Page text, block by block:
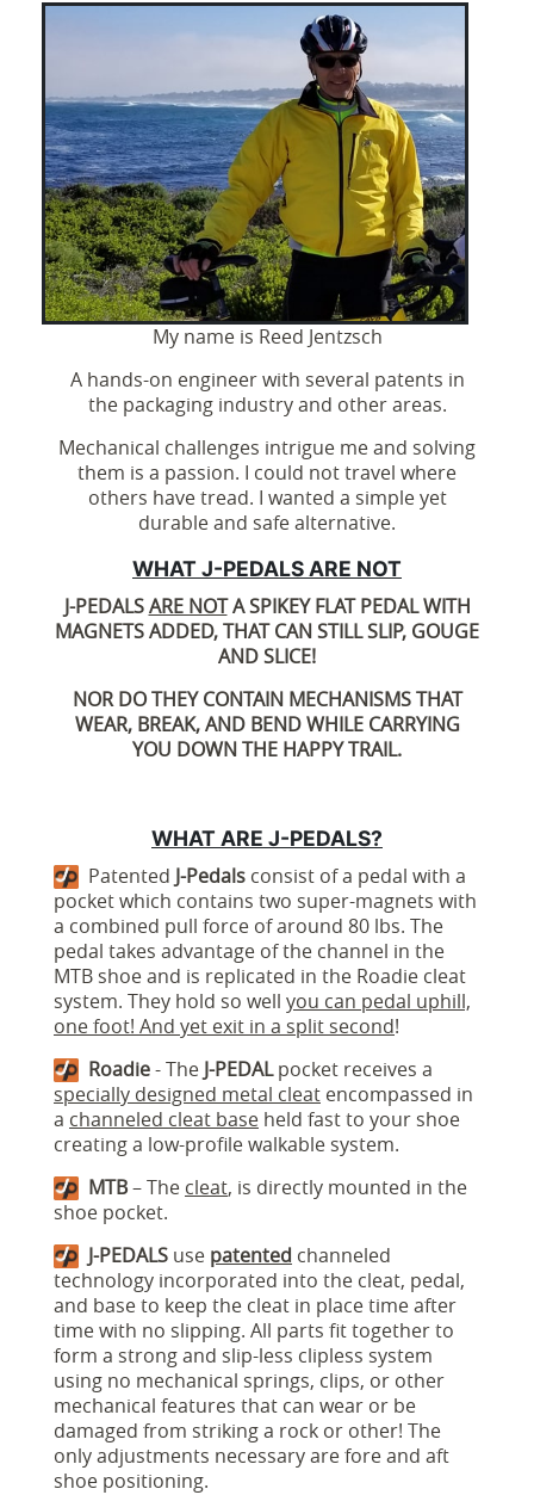
My name is Reed Jentzsch
A hands-on engineer with several patents in
the packaging industry and other areas.
Mechanical challenges intrigue me and solving
them is a passion. I could not travel where
others have tread. I wanted a simple yet
durable and safe alternative.
WHAT J-PEDALS ARE NOT
J-PEDALSARE NOTA SPIKEY FLAT PEDAL WITH
MAGNETS ADDED, THAT CAN STILL SLIP, GOUGE
AND SLICE!
NOR DO THEY CONTAIN MECHANISMS THAT
WEAR, BREAK, AND BEND WHILE CARRYING
YOU DOWN THE HAPPY TRAIL.
WHAT ARE J-PEDALS?
Patented J-Pedals consist of a pedal with a
pocket which contains two super-magnets with
a combined pull force of around 80 lbs. The
pedal takes advantage of the channel in the
MTB shoe and is replicated in the Roadie cleat
system. They hold so well you can pedal uphill,
one foot! And yet exit in a split second!
Roadie- The J-PEDALpocket receives a
specially designed metal cleat encompassed in
a channeled cleat base held fast to your shoe
creating a low-profile walkable system.
MTB– The cleat, is directly mounted in the
shoe pocket.
J-PEDALS use patented channeled
technology incorporated into the cleat, pedal,
and base to keep the cleat in place time after
time with no slipping. All parts fit together to
form a strong and slip-less clipless system
using no mechanical springs, clips, or other
mechanical features that can wear or be
damaged from striking a rock or other! The
only adjustments necessary are fore and aft
shoe positioning.